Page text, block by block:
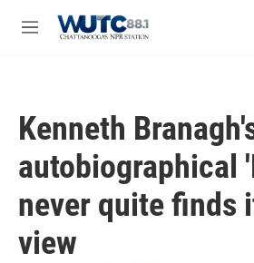
M
Kenneth
autobiographical
never quite finds
view